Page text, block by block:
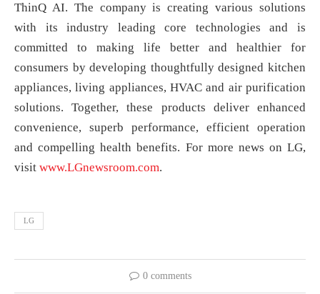
ThinQ AI. The company is creating various solutions
with its industry leading core technologies and is
committed to making life better and healthier for
consumers by developing thoughtfully designed kitchen
appliances, living appliances, HVAC and air purification
solutions. Together, these products deliver enhanced
convenience, superb performance, efficient operation
and compelling health benefits. For more news on LG,
visit www.LGnewsroom.com.
LG
0 comments